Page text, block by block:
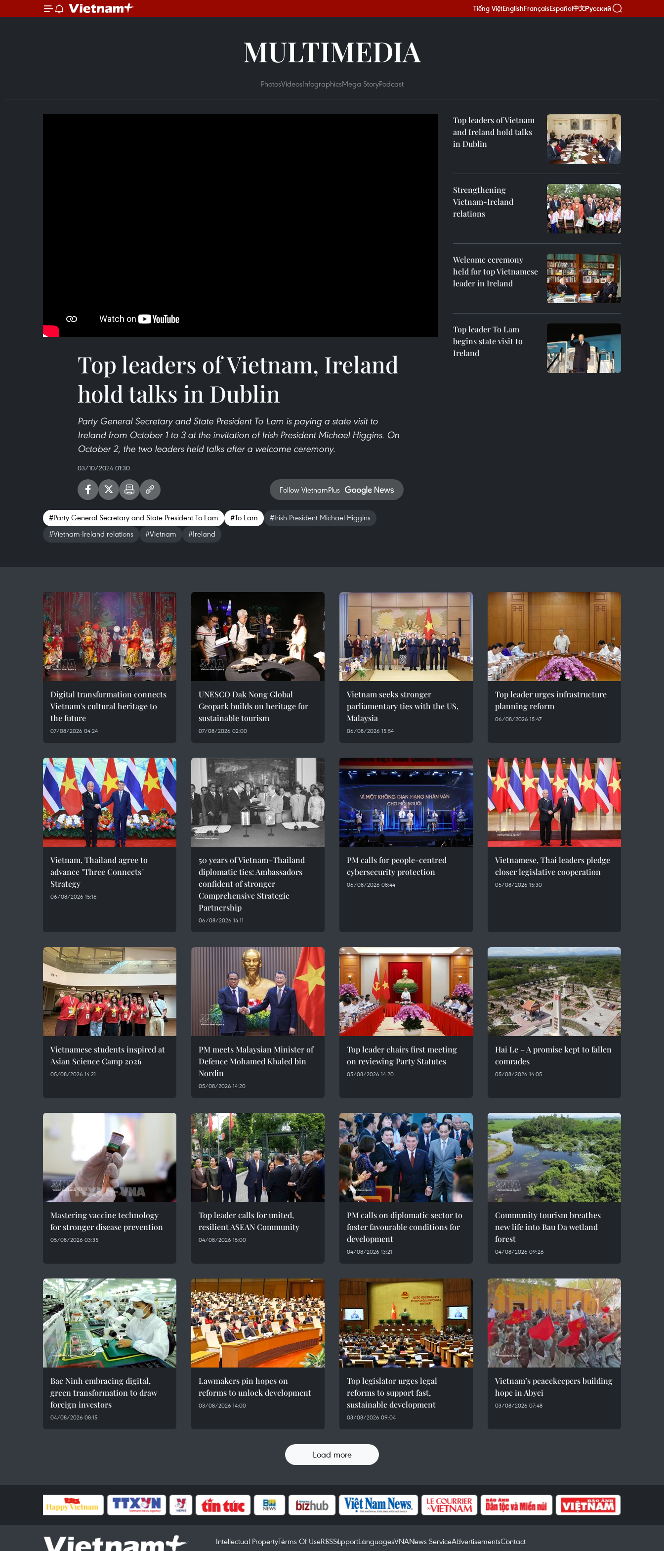
Tiếng ViệtEnglishFrançaisEspañol中文Русский
MULTIMEDIA
PhotosVideosInfographicsMega StoryPodcast
Top leaders of Vietnam, Ireland
hold talks in Dublin
Party General Secretary and State President To Lam is paying a state visit to
Ireland from October 1 to 3 at the invitation of Irish President Michael Higgins. On
October 2, the two leaders held talks after a welcome ceremony.
03/10/2024 01:30
Follow VietnamPlus
#Party General Secretary and State President To Lam #To Lam
#Irish President Michael Higgins
#Vietnam-Ireland relations
#Vietnam #Ireland
Top leaders of Vietnam
and Ireland hold talks
in Dublin
Strengthening
Vietnam-Ireland
relations
Welcome ceremony
held for top Vietnamese
leader in Ireland
Top leader To Lam
begins state visit to
Ireland
Digital transformation connects
Vietnam's cultural heritage to
the future
07/08/2026 04:24
UNESCO Dak Nong Global
Geopark builds on heritage for
sustainable tourism
07/08/2026 02:00
Vietnam seeks stronger
parliamentary ties with the US,
Malaysia
06/08/2026 15:54
Top leader urges infrastructure
planning reform
06/08/2026 15:47
Vietnam, Thailand agree to
advance "Three Connects"
Strategy
06/08/2026 15:16
50 years of Vietnam–Thailand
diplomatic ties: Ambassadors
confident of stronger
Comprehensive Strategic
Partnership
06/08/2026 14:11
PM calls for people-centred
cybersecurity protection
06/08/2026 08:44
Vietnamese, Thai leaders pledge
closer legislative cooperation
05/08/2026 15:30
Vietnamese students inspired at
Asian Science Camp 2026
05/08/2026 14:21
PM meets Malaysian Minister of
Defence Mohamed Khaled bin
Nordin
05/08/2026 14:20
Top leader chairs first meeting
on reviewing Party Statutes
05/08/2026 14:20
Hai Le – A promise kept to fallen
comrades
05/08/2026 14:05
Mastering vaccine technology
for stronger disease prevention
05/08/2026 03:35
Top leader calls for united,
resilient ASEAN Community
04/08/2026 15:00
PM calls on diplomatic sector to
foster favourable conditions for
development
04/08/2026 13:21
Community tourism breathes
new life into Bau Da wetland
forest
04/08/2026 09:26
Bac Ninh embracing digital,
green transformation to draw
foreign investors
04/08/2026 08:15
Lawmakers pin hopes on
reforms to unlock development
03/08/2026 14:00
Top legislator urges legal
reforms to support fast,
sustainable development
03/08/2026 09:04
Vietnam’s peacekeepers building
hope in Abyei
03/08/2026 07:48
Load more
Intellectual PropertyTerms Of UseRSSSupportLanguagesVNANews ServiceAdvertisementsContact